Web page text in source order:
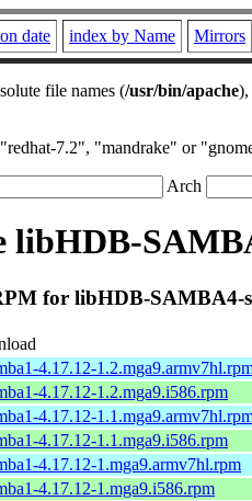
date index by Name Mirrors
file names (/usr/bin/apache),
7.2", "mandrake" or
Arch
libHDB-
for libHDB-SAMBA4-
4.17.12-
4.17.12-1.2.mga9.i586.rpm
4.17.12-
4.17.12-1.1.mga9.i586.rpm
4.17.12-1.mga9.armv7hl.rpm
4.17.12-1.mga9.i586.rpm